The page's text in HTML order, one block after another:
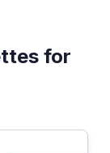
for